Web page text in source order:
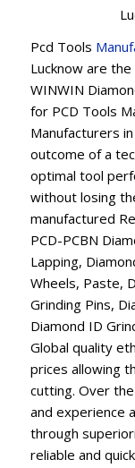
Pcd Tools
Lucknow are
WINWIN
for PCD Tools
Manufacturers
outcome of a
optimal tool
without losing
manufactured
PCD-PCBN
Lapping,
Wheels, Paste,
Grinding Pins,
Diamond ID
Global quality
prices allowing
cutting. Over
and experience
through
reliable and